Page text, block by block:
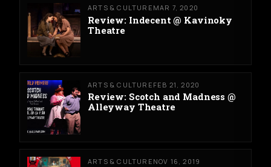
ARTS & CULTURE MAR 7, 2020
Review: Indecent @ Kavinoky
Theatre
ARTS & CULTURE FEB 21, 2020
Review: Scotch and Madness @
Alleyway Theatre
ARTS & CULTURE NOV 16, 2019